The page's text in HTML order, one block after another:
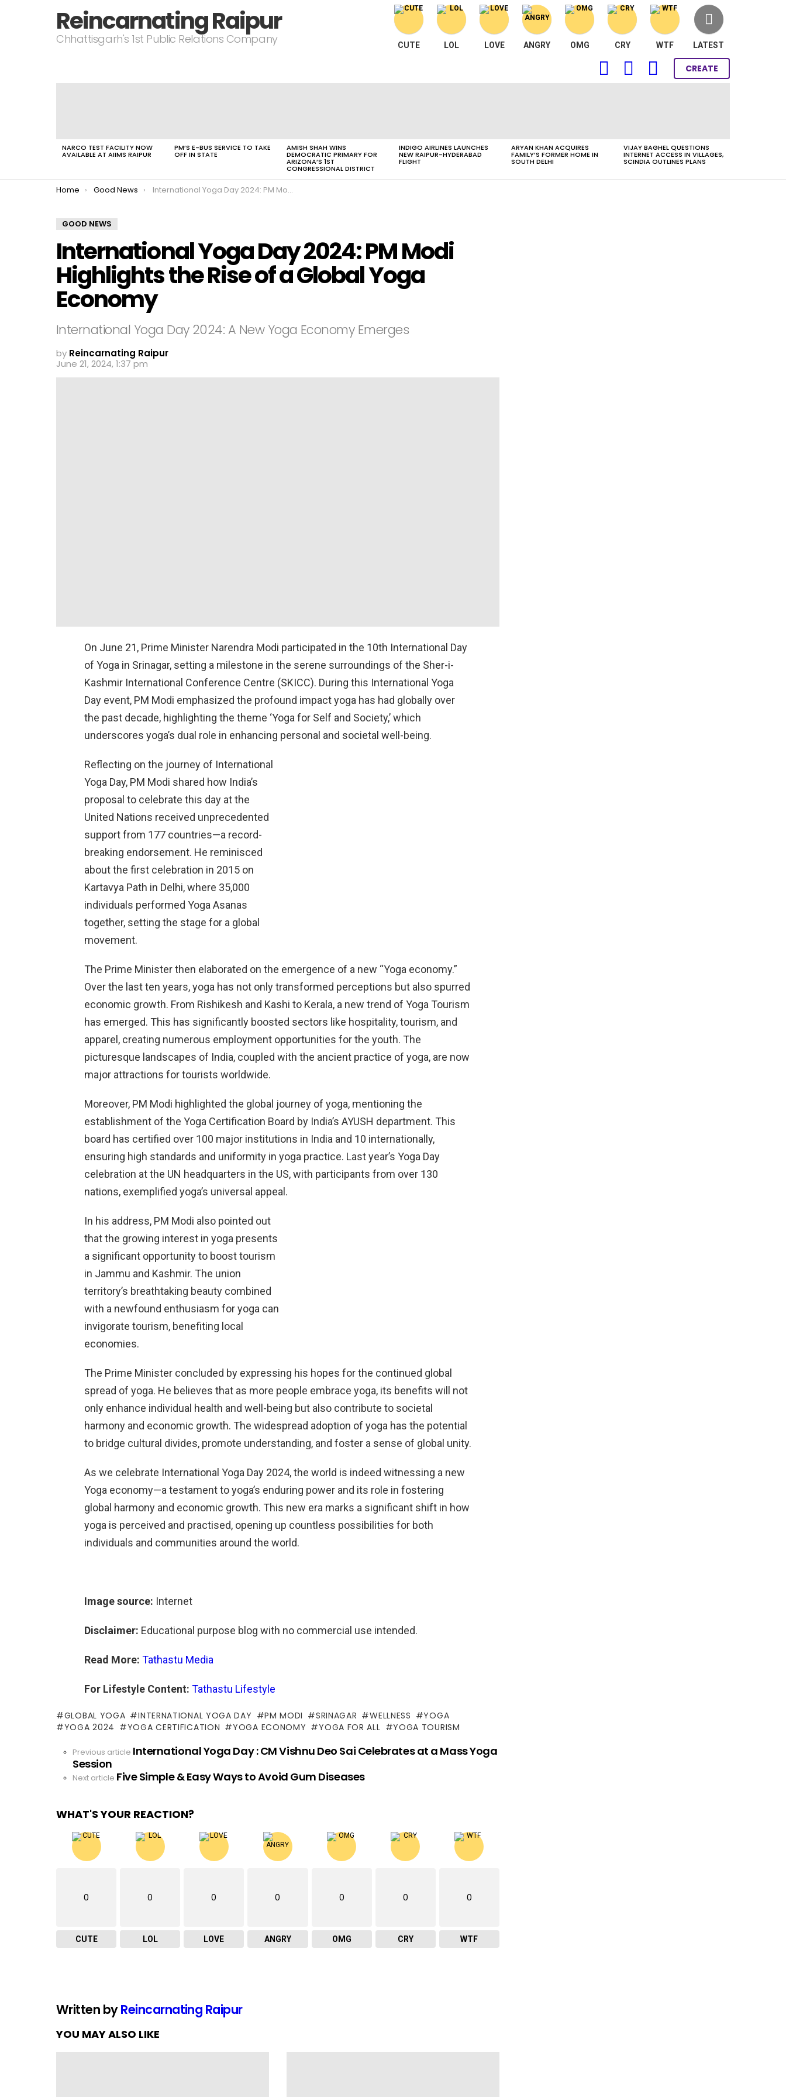
Reincarnating Raipur
Chhattisgarh's 1st Public Relations Company CUTE LOL LOVE ANGRY OMG CRY WTF LATEST
FOLLOW SEARCH LOGIN
CREATE
NARCO TEST FACILITY NOW
AVAILABLE AT AIIMS RAIPUR
PM’S E-BUS SERVICE TO TAKE
OFF IN STATE
AMISH SHAH WINS
DEMOCRATIC PRIMARY FOR
ARIZONA’S 1ST
CONGRESSIONAL DISTRICT
INDIGO AIRLINES LAUNCHES
NEW RAIPUR-HYDERABAD
FLIGHT
ARYAN KHAN ACQUIRES
FAMILY’S FORMER HOME IN
SOUTH DELHI
VIJAY BAGHEL QUESTIONS
INTERNET ACCESS IN VILLAGES,
SCINDIA OUTLINES PLANS
You are here:
Home Good News International Yoga Day 2024: PM Modi Highlights the Rise of a Global Yoga Economy
GOOD NEWS
International Yoga Day 2024: PM Modi
Highlights the Rise of a Global Yoga
Economy
International Yoga Day 2024: A New Yoga Economy Emerges
by Reincarnating Raipur
June 21, 2024, 1:37 pm
On June 21, Prime Minister Narendra Modi participated in the 10th International Day
of Yoga in Srinagar, setting a milestone in the serene surroundings of the Sher-i-
Kashmir International Conference Centre (SKICC). During this International Yoga
Day event, PM Modi emphasized the profound impact yoga has had globally over
the past decade, highlighting the theme ‘Yoga for Self and Society,’ which
underscores yoga’s dual role in enhancing personal and societal well-being.
Reflecting on the journey of International
Yoga Day, PM Modi shared how India’s
proposal to celebrate this day at the
United Nations received unprecedented
support from 177 countries—a record-
breaking endorsement. He reminisced
about the first celebration in 2015 on
Kartavya Path in Delhi, where 35,000
individuals performed Yoga Asanas
together, setting the stage for a global
movement.
The Prime Minister then elaborated on the emergence of a new “Yoga economy.”
Over the last ten years, yoga has not only transformed perceptions but also spurred
economic growth. From Rishikesh and Kashi to Kerala, a new trend of Yoga Tourism
has emerged. This has significantly boosted sectors like hospitality, tourism, and
apparel, creating numerous employment opportunities for the youth. The
picturesque landscapes of India, coupled with the ancient practice of yoga, are now
major attractions for tourists worldwide.
Moreover, PM Modi highlighted the global journey of yoga, mentioning the
establishment of the Yoga Certification Board by India’s AYUSH department. This
board has certified over 100 major institutions in India and 10 internationally,
ensuring high standards and uniformity in yoga practice. Last year’s Yoga Day
celebration at the UN headquarters in the US, with participants from over 130
nations, exemplified yoga’s universal appeal.
In his address, PM Modi also pointed out
that the growing interest in yoga presents
a significant opportunity to boost tourism
in Jammu and Kashmir. The union
territory’s breathtaking beauty combined
with a newfound enthusiasm for yoga can
invigorate tourism, benefiting local
economies.
The Prime Minister concluded by expressing his hopes for the continued global
spread of yoga. He believes that as more people embrace yoga, its benefits will not
only enhance individual health and well-being but also contribute to societal
harmony and economic growth. The widespread adoption of yoga has the potential
to bridge cultural divides, promote understanding, and foster a sense of global unity.
As we celebrate International Yoga Day 2024, the world is indeed witnessing a new
Yoga economy—a testament to yoga’s enduring power and its role in fostering
global harmony and economic growth. This new era marks a significant shift in how
yoga is perceived and practised, opening up countless possibilities for both
individuals and communities around the world.
Image source: Internet
Disclaimer: Educational purpose blog with no commercial use intended.
Read More: Tathastu Media
For Lifestyle Content: Tathastu Lifestyle
GLOBAL YOGA INTERNATIONAL YOGA DAY PM MODI SRINAGAR WELLNESS
YOGA
YOGA 2024
YOGA CERTIFICATION YOGA ECONOMY YOGA FOR ALL YOGA TOURISM
See
more
Previous article International Yoga Day : CM Vishnu Deo Sai Celebrates at a Mass Yoga
Session
Next article Five Simple & Easy Ways to Avoid Gum Diseases
WHAT'S YOUR REACTION?
0
CUTE
0
LOL
0
LOVE
0
ANGRY
0
OMG
0
CRY
0
WTF
Written byReincarnating Raipur
YOU MAY ALSO LIKE